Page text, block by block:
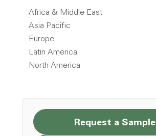
Africa & Middle East
Asia Pacific
Europe
Latin America
North America
Request a Sample